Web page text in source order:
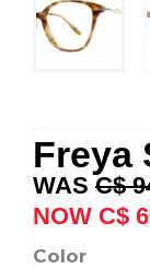
Freya
C$
Original
price
was:
C$
Color
Freya